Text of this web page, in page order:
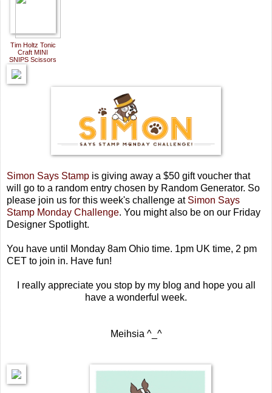
Tim Holtz Tonic
Craft MINI
SNIPS Scissors
Simon Says Stamp is giving away a $50 gift voucher that
will go to a random entry chosen by Random Generator. So
please join us for this week's challenge at Simon Says
Stamp Monday Challenge. You might also be on our Friday
Designer Spotlight.
You have until Monday 8am Ohio time. 1pm UK time, 2 pm
CET to join in. Have fun!
I really appreciate you stop by my blog and hope you all
have a wonderful week.
Meihsia ^_^